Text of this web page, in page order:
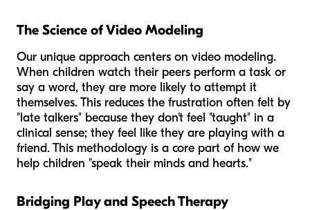
The Science of Video Modeling
Our unique approach centers on video modeling.
When children watch their peers perform a task or
say a word, they are more likely to attempt it
themselves. This reduces the frustration often felt by
"late talkers" because they don't feel "taught" in a
clinical sense; they feel like they are playing with a
friend. This methodology is a core part of how we
help children "speak their minds and hearts."
Bridging Play and Speech Therapy